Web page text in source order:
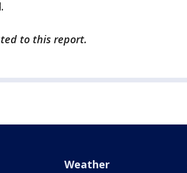
to this report.
Weather